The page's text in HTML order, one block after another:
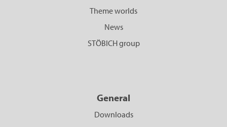
Theme worlds
News
STÖBICH group
General
Downloads